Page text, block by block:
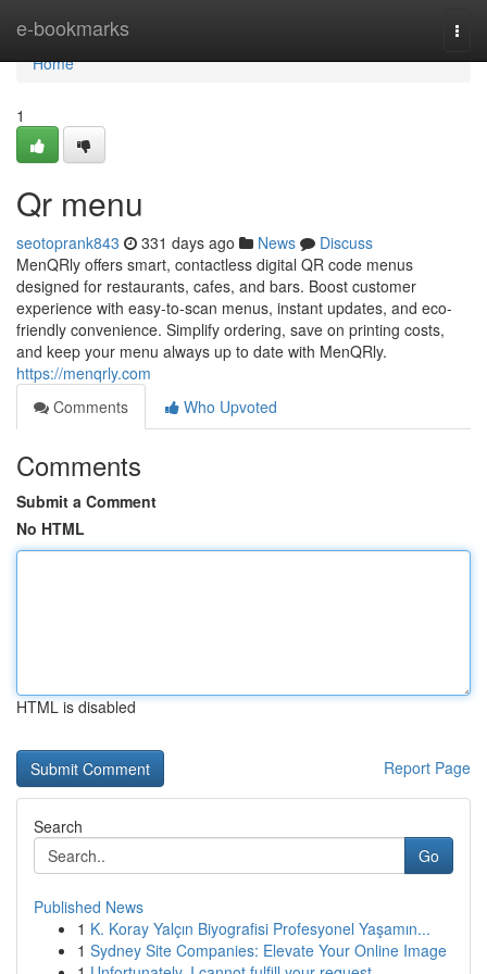
e-bookmarks
Home
Home
1
Qr menu
seotoprank843 331 days ago News
Discuss
MenQRly offers smart, contactless digital QR code menus
designed for restaurants, cafes, and bars. Boost customer
experience with easy-to-scan menus, instant updates, and eco-
friendly convenience. Simplify ordering, save on printing costs,
and keep your menu always up to date with MenQRly.
https://menqrly.com
Comments
Who Upvoted
Comments
Submit a Comment
No HTML
HTML is disabled
Report Page
Search
Go
Published News
1 K. Koray Yalçın Biyografisi Profesyonel Yaşamın...
1 Sydney Site Companies: Elevate Your Online Image